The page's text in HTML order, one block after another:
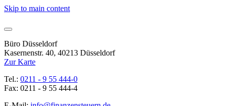
Skip to main content
Büro Düsseldorf
Kasernenstr. 40, 40213 Düsseldorf
Zur Karte
Tel.: 0211 - 9 55 444-0
Fax: 0211 - 9 55 444-4